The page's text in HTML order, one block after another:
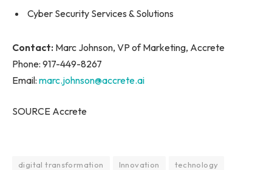
Cyber Security Services & Solutions
Contact: Marc Johnson, VP of Marketing, Accrete
Phone: 917-449-8267
Email: marc.johnson@accrete.ai
SOURCE Accrete
digital transformation Innovation technology